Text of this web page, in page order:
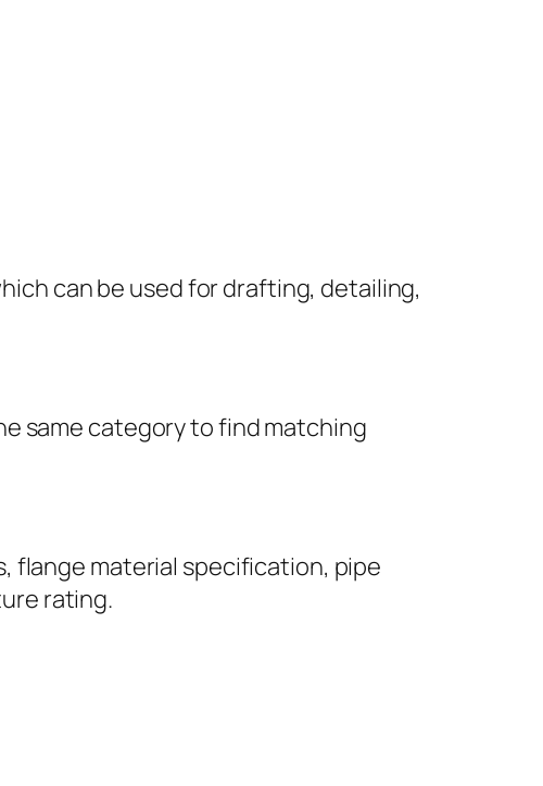
can be used for drafting, detailing,
same category to find matching
flange material specification, pipe
rating.